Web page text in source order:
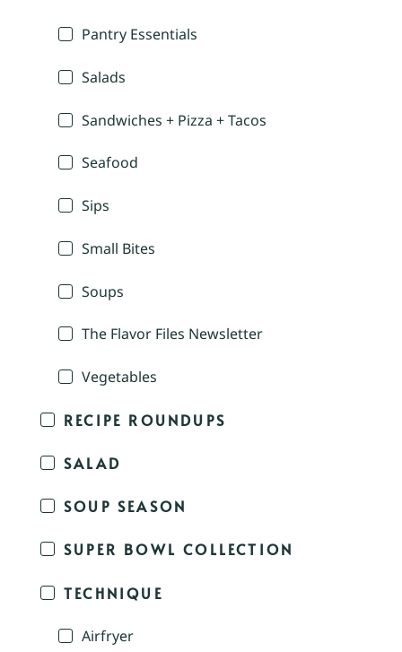
Pantry Essentials
Salads
Sandwiches + Pizza + Tacos
Seafood
Sips
Small Bites
Soups
The Flavor Files Newsletter
Vegetables
RECIPE ROUNDUPS
SALAD
SOUP SEASON
SUPER BOWL COLLECTION
TECHNIQUE
Airfryer